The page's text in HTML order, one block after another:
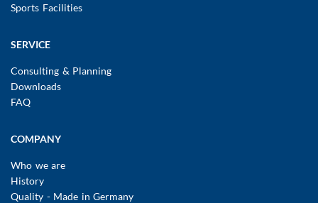
Sports Facilities
SERVICE
Consulting & Planning
Downloads
FAQ
COMPANY
Who we are
History
Quality - Made in Germany